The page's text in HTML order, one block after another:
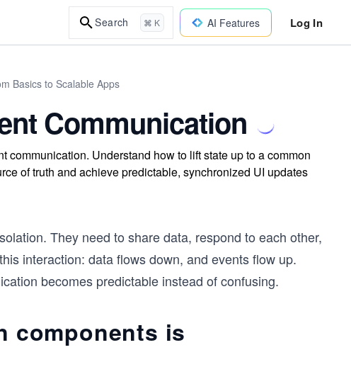
Search ⌘ K AI Features Log In
Basics to Scalable Apps
Communication
Understand how to lift state up to a common
of truth and achieve predictable, synchronized UI updates
They need to share data, respond to each other,
interaction: data flows down, and events flow up.
becomes predictable instead of confusing.
components is